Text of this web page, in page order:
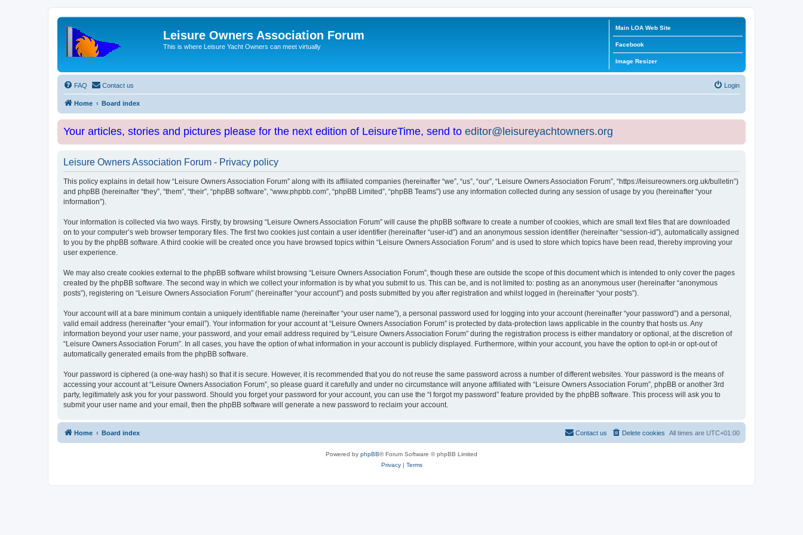
Leisure Owners Association Forum
This is where Leisure Yacht Owners can meet virtually
Main LOA Web Site
Facebook
Image Resizer
FAQ Contact us Login
Home Board index
Your articles, stories and pictures please for the next edition of LeisureTime, send to editor@leisureyachtowners.org
Leisure Owners Association Forum - Privacy policy
This policy explains in detail how “Leisure Owners Association Forum” along with its affiliated companies (hereinafter “we”, “us”, “our”, “Leisure Owners Association Forum”, “https://leisureowners.org.uk/bulletin”)
and phpBB (hereinafter “they”, “them”, “their”, “phpBB software”, “www.phpbb.com”, “phpBB Limited”, “phpBB Teams”) use any information collected during any session of usage by you (hereinafter “your
information”).
Your information is collected via two ways. Firstly, by browsing “Leisure Owners Association Forum” will cause the phpBB software to create a number of cookies, which are small text files that are downloaded
on to your computer’s web browser temporary files. The first two cookies just contain a user identifier (hereinafter “user-id”) and an anonymous session identifier (hereinafter “session-id”), automatically assigned
to you by the phpBB software. A third cookie will be created once you have browsed topics within “Leisure Owners Association Forum” and is used to store which topics have been read, thereby improving your
user experience.
We may also create cookies external to the phpBB software whilst browsing “Leisure Owners Association Forum”, though these are outside the scope of this document which is intended to only cover the pages
created by the phpBB software. The second way in which we collect your information is by what you submit to us. This can be, and is not limited to: posting as an anonymous user (hereinafter “anonymous
posts”), registering on “Leisure Owners Association Forum” (hereinafter “your account”) and posts submitted by you after registration and whilst logged in (hereinafter “your posts”).
Your account will at a bare minimum contain a uniquely identifiable name (hereinafter “your user name”), a personal password used for logging into your account (hereinafter “your password”) and a personal,
valid email address (hereinafter “your email”). Your information for your account at “Leisure Owners Association Forum” is protected by data-protection laws applicable in the country that hosts us. Any
information beyond your user name, your password, and your email address required by “Leisure Owners Association Forum” during the registration process is either mandatory or optional, at the discretion of
“Leisure Owners Association Forum”. In all cases, you have the option of what information in your account is publicly displayed. Furthermore, within your account, you have the option to opt-in or opt-out of
automatically generated emails from the phpBB software.
Your password is ciphered (a one-way hash) so that it is secure. However, it is recommended that you do not reuse the same password across a number of different websites. Your password is the means of
accessing your account at “Leisure Owners Association Forum”, so please guard it carefully and under no circumstance will anyone affiliated with “Leisure Owners Association Forum”, phpBB or another 3rd
party, legitimately ask you for your password. Should you forget your password for your account, you can use the “I forgot my password” feature provided by the phpBB software. This process will ask you to
submit your user name and your email, then the phpBB software will generate a new password to reclaim your account.
Home Board index All times are UTC+01:00
Delete cookies
Contact us
Powered by phpBB® Forum Software © phpBB Limited
Privacy| Terms